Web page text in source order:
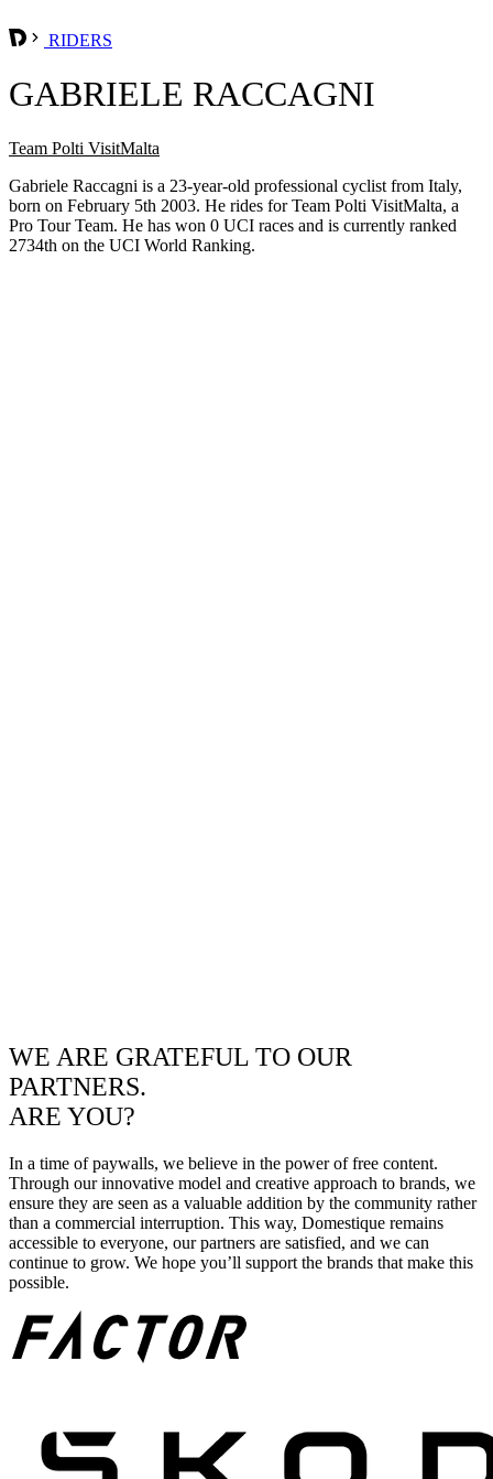
RIDERS
GABRIELE RACCAGNI
Team Polti VisitMalta
Gabriele Raccagni is a 23-year-old professional cyclist from Italy,
born on February 5th 2003. He rides for Team Polti VisitMalta, a
Pro Tour Team. He has won 0 UCI races and is currently ranked
2734th on the UCI World Ranking.
WE ARE GRATEFUL TO OUR
PARTNERS.
ARE YOU?
In a time of paywalls, we believe in the power of free content.
Through our innovative model and creative approach to brands, we
ensure they are seen as a valuable addition by the community rather
than a commercial interruption. This way, Domestique remains
accessible to everyone, our partners are satisfied, and we can
continue to grow. We hope you’ll support the brands that make this
possible.